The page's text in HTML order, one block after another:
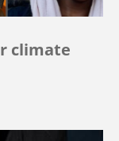
climate